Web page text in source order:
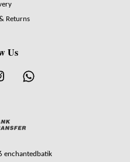
Returns
Us
Instagram
enchantedbatik